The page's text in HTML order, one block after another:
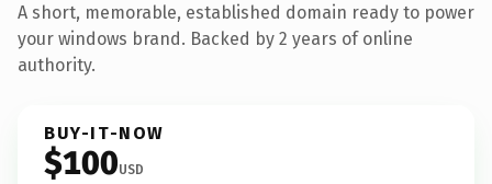
A short, memorable, established domain ready to power
your windows brand. Backed by 2 years of online
authority.
BUY-IT-NOW
$100USD